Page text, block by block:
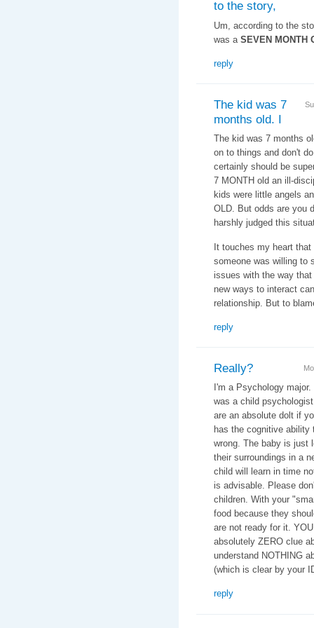
to the story,
Um, according to the
was a SEVEN MONTH
reply
The kid was 7
months old. I
The kid was 7 months
on to things and don't
certainly should be
7 MONTH old an ill-
kids were little angels
OLD. But odds are you
harshly judged this
It touches my heart
someone was willing to
issues with the way
new ways to interact
relationship. But to
reply
Really?
I'm a Psychology
was a child
are an absolute dolt if
has the cognitive
wrong. The baby is just
their surroundings in a
child will learn in time
is advisable. Please
children. With your
food because they
are not ready for it.
absolutely ZERO clue
understand NOTHING
(which is clear by your
reply